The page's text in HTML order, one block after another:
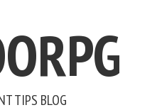
TIPS BLOG